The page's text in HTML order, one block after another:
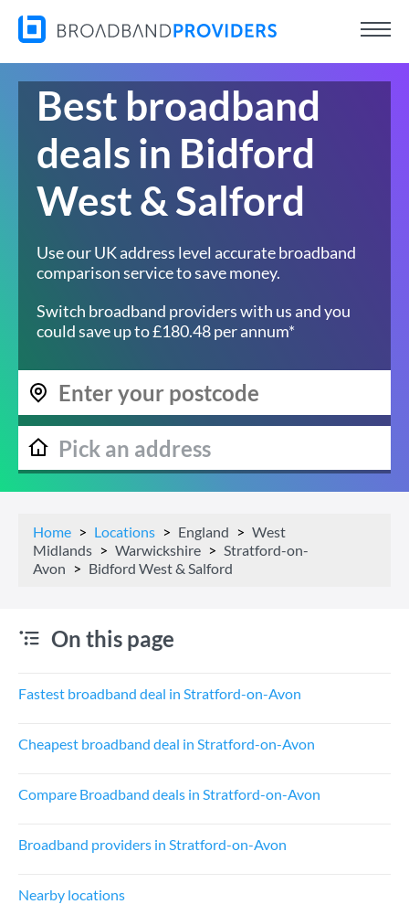
Best broadband
deals in Bidford
West & Salford
Use our UK address level accurate broadband
comparison service to save money.
Switch broadband providers with us and you
could save up to £180.48 per annum*
Home Locations England
West
Midlands
Warwickshire
Stratford-on-
Avon
Bidford West & Salford
On this page
Fastest broadband deal in Stratford-on-Avon
Cheapest broadband deal in Stratford-on-Avon
Compare Broadband deals in Stratford-on-Avon
Broadband providers in Stratford-on-Avon
Nearby locations